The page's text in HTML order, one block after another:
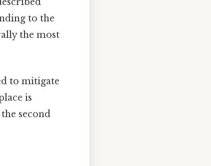
to the
the most
to mitigate
is
second